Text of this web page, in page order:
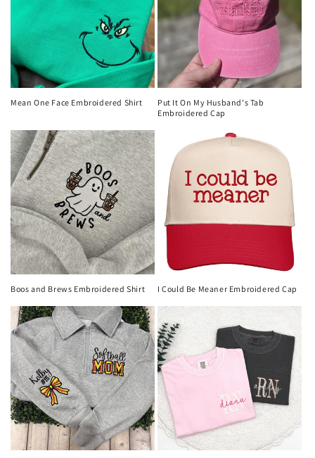
Mean One Face Embroidered Shirt
Put It On My Husband's Tab
Embroidered Cap
Boos and Brews Embroidered Shirt I Could Be Meaner Embroidered Cap